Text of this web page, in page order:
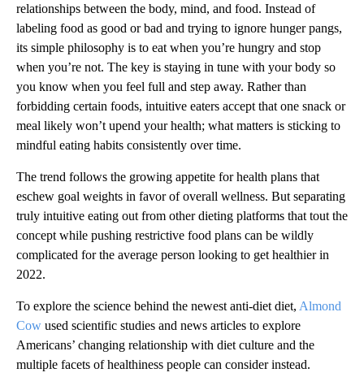
relationships between the body, mind, and food. Instead of
labeling food as good or bad and trying to ignore hunger pangs,
its simple philosophy is to eat when you’re hungry and stop
when you’re not. The key is staying in tune with your body so
you know when you feel full and step away. Rather than
forbidding certain foods, intuitive eaters accept that one snack or
meal likely won’t upend your health; what matters is sticking to
mindful eating habits consistently over time.
The trend follows the growing appetite for health plans that
eschew goal weights in favor of overall wellness. But separating
truly intuitive eating out from other dieting platforms that tout the
concept while pushing restrictive food plans can be wildly
complicated for the average person looking to get healthier in
2022.
To explore the science behind the newest anti-diet diet, Almond
Cow used scientific studies and news articles to explore
Americans’ changing relationship with diet culture and the
multiple facets of healthiness people can consider instead.